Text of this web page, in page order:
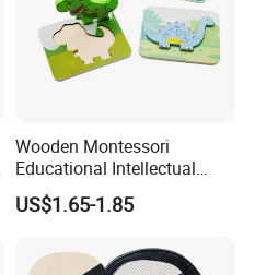
Wooden Montessori
Educational Intellectual
Wholesale Baby Kids
Children DIY Toys 3D
US$1.65-1.85